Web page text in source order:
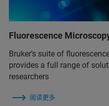
Fluorescence
Bruker’s suite of
provides a full range of
researchers
阅读更多